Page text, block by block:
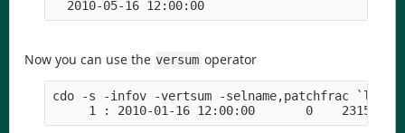
Now you can use the versum operator
cdo -s -infov -vertsum -selname,patchfrac `lf`